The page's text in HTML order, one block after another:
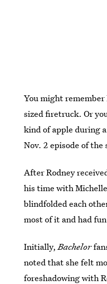
You might remember
sized firetruck. Or
kind of apple during
Nov. 2 episode of the
After Rodney
his time with
blindfolded each
most of it and had
Initially,Bachelor
noted that she felt
foreshadowing with